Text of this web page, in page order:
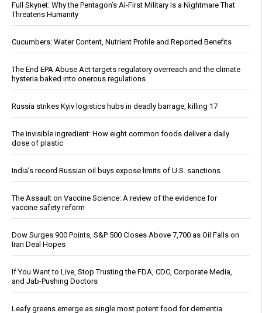
Full Skynet: Why the Pentagon’s AI-First Military Is a Nightmare That
Threatens Humanity
Cucumbers: Water Content, Nutrient Profile and Reported Benefits
The End EPA Abuse Act targets regulatory overreach and the climate
hysteria baked into onerous regulations
Russia strikes Kyiv logistics hubs in deadly barrage, killing 17
The invisible ingredient: How eight common foods deliver a daily
dose of plastic
India’s record Russian oil buys expose limits of U.S. sanctions
The Assault on Vaccine Science: A review of the evidence for
vaccine safety reform
Dow Surges 900 Points, S&P 500 Closes Above 7,700 as Oil Falls on
Iran Deal Hopes
If You Want to Live, Stop Trusting the FDA, CDC, Corporate Media,
and Jab-Pushing Doctors
Leafy greens emerge as single most potent food for dementia